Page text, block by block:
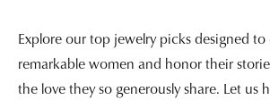
Explore our top jewelry picks designed to
remarkable women and honor their
the love they so generously share. Let us